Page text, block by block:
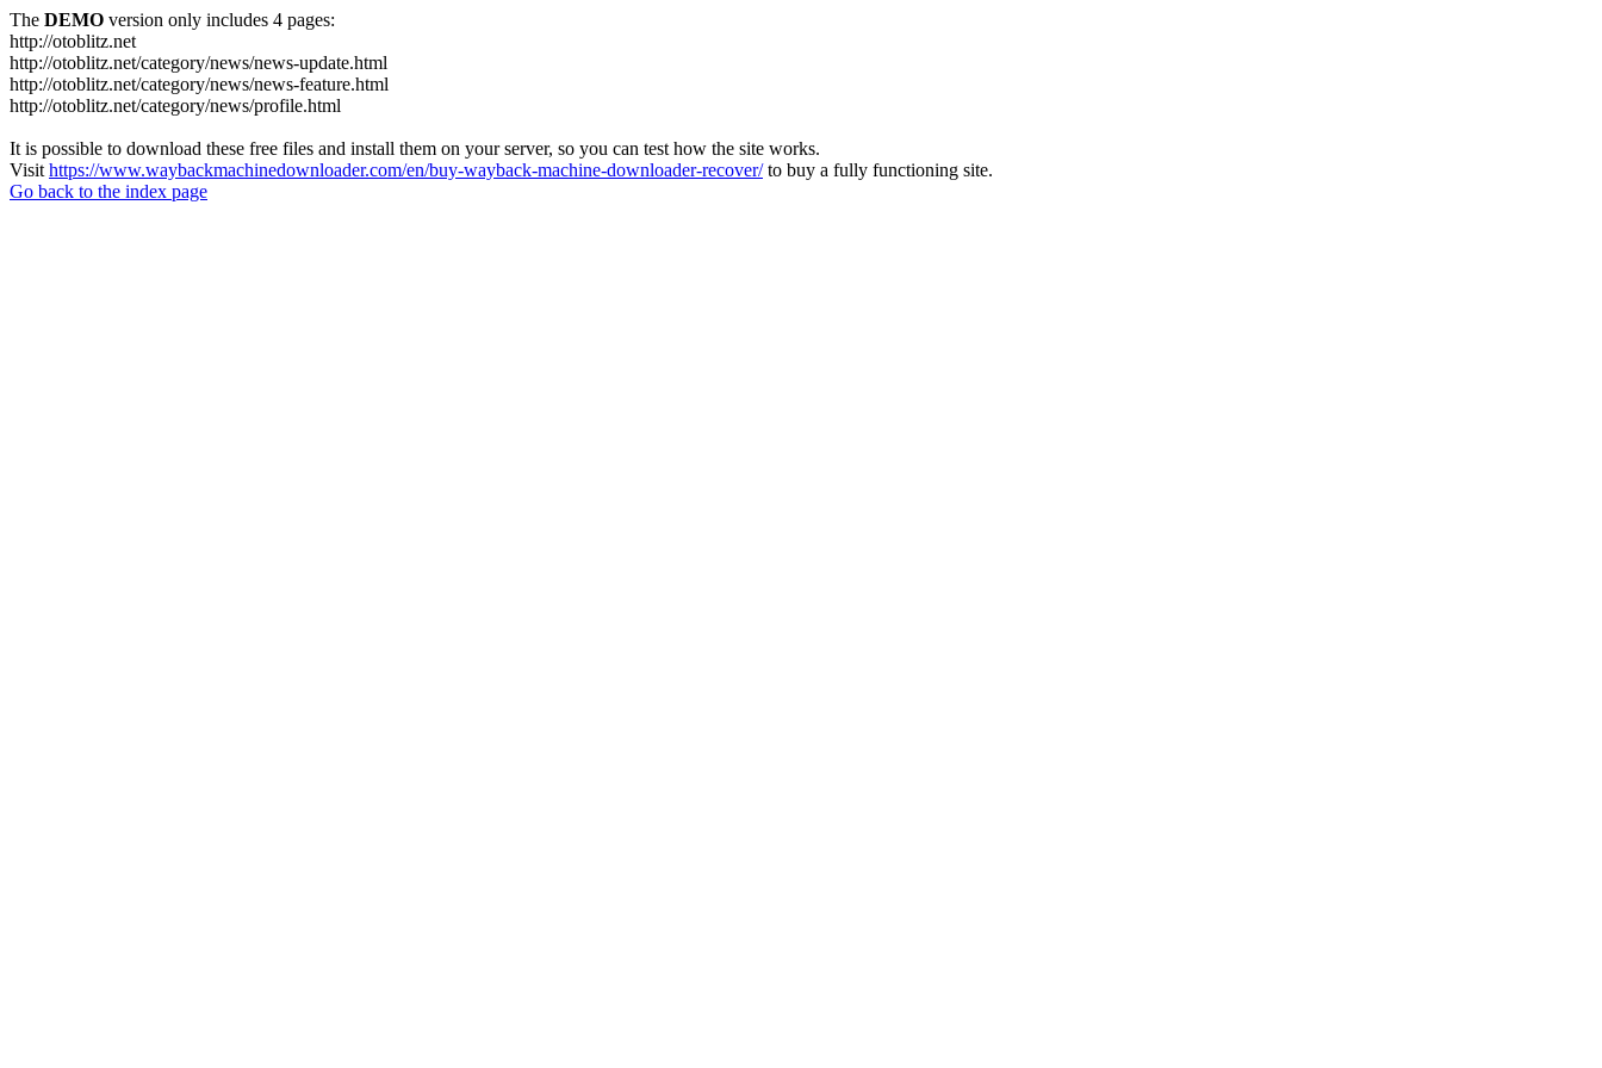
The DEMO version only includes 4 pages:
http://otoblitz.net
http://otoblitz.net/category/news/news-update.html
http://otoblitz.net/category/news/news-feature.html
http://otoblitz.net/category/news/profile.html
It is possible to download these free files and install them on your server, so you can test how the site works.
Visit https://www.waybackmachinedownloader.com/en/buy-wayback-machine-downloader-recover/to buy a fully functioning site.
Go back to the index page